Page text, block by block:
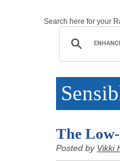
Search here for your
The
Posted by Vikki